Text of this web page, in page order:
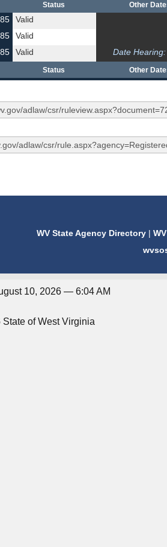
Status Other
Valid
Valid
Valid Date Hearing:
Status Other
WV State Agency Directory |
10, 2026 — 6:04 AM
of West Virginia